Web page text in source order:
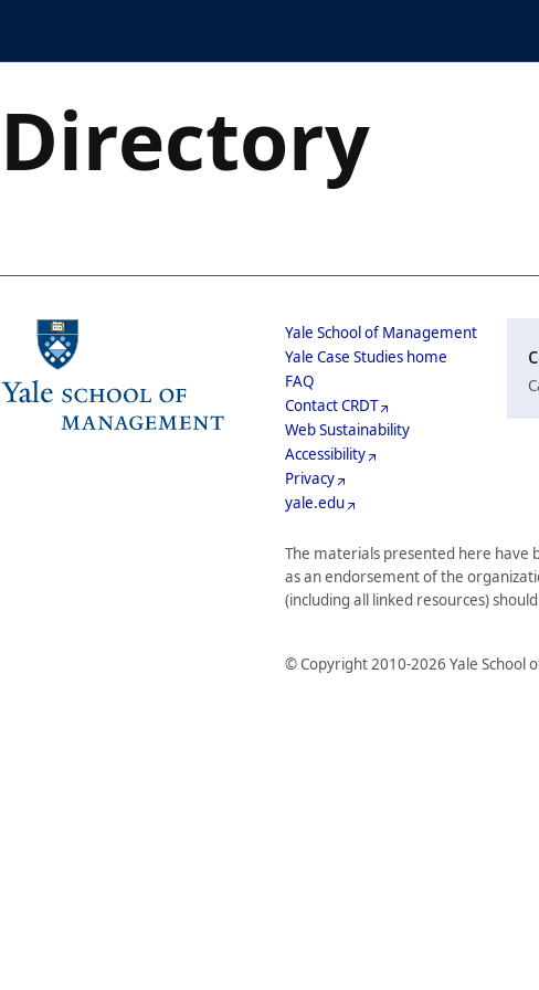
main
Directory
School
Menu
Yale School of Management
Yale Case Studies home
Footer
Menu
FAQ
Contact CRDT
Web Sustainability
Accessibility
Privacy
yale.edu
The materials presented here have
as an endorsement of the
(including all linked resources)
© Copyright 2010-2026 Yale School